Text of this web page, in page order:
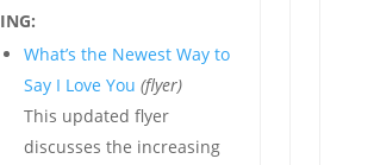
ING:
What’s the Newest Way to
Say I Love You (flyer)
This updated flyer
discusses the increasing